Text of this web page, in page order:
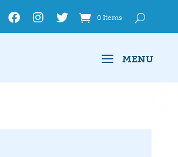
0 Items